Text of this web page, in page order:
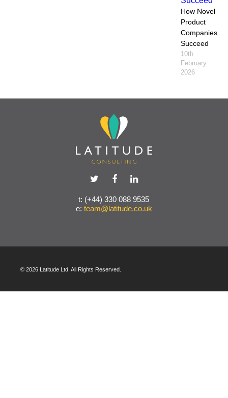
How Novel
Product
Companies
Succeed
10th
February
2026
t: (+44) 330 088 9535
e: team@latitude.co.uk
© 2026 Latitude Ltd. All Rights Reserved.